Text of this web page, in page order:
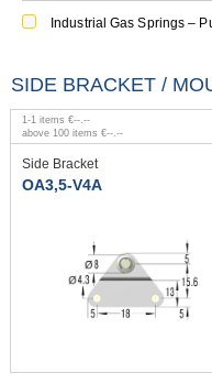
Industrial Gas Springs –
SIDE BRACKET /
1 -1 items €--.--
above 100 items €--.--
Side Bracket
OA3,5-V4A